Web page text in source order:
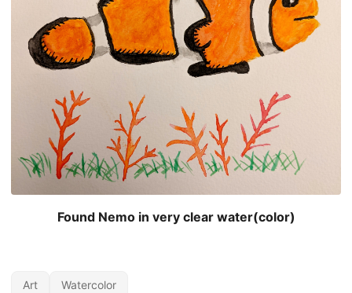
Found Nemo in very clear water(color)
Art Watercolor